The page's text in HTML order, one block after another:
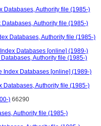
Databases, Authority file (1985-)
Databases, Authority file (1985-)
Databases, Authority file (1985-)
Databases [online] (1989-)
Authority file (1985-)
Index Databases [online] (1989-)
Databases, Authority file (1985-)
) 66290
Authority file (1985-)